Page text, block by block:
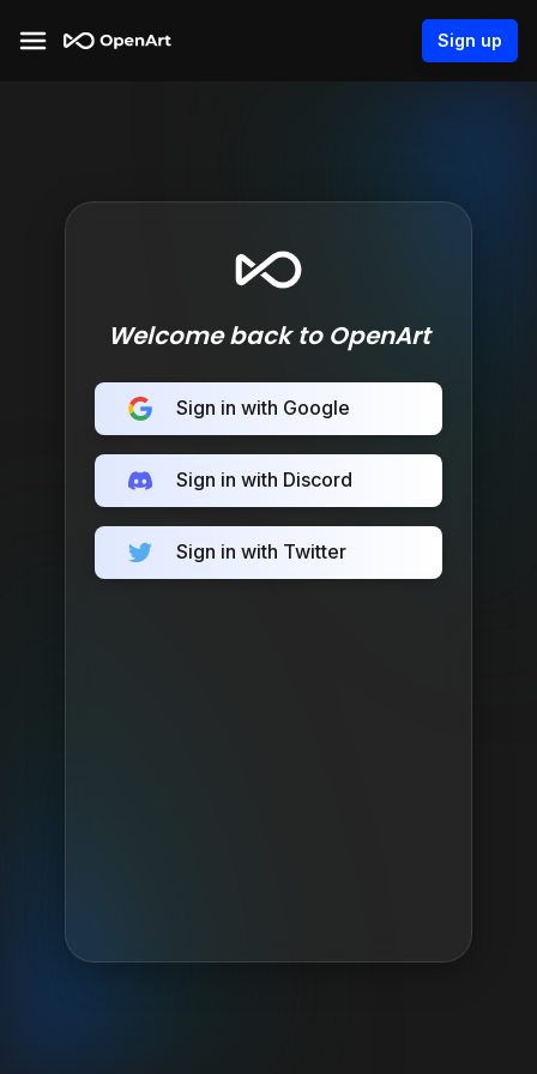
Sign up
Welcome back to OpenArt
Sign in with Google
Sign in with Discord
Sign in with Twitter